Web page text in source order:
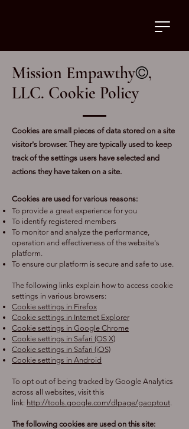
Mission Empawthy©,
LLC. Cookie Policy
Cookies are small pieces of data stored on a site
visitor's browser. They are typically used to keep
track of the settings users have selected and
actions they have taken on a site.
Cookies are used for various reasons:
To provide a great experience for you
To identify registered members
To monitor and analyze the performance,
operation and effectiveness of the website's
platform.
To ensure our platform is secure and safe to use.
The following links explain how to access cookie
settings in various browsers:
Cookie settings in Firefox
Cookie settings in Internet Explorer
Cookie settings in Google Chrome
Cookie settings in Safari (OS X)
Cookie settings in Safari (iOS)
Cookie settings in Android
To opt out of being tracked by Google Analytics
across all websites, visit this
link: http://tools.google.com/dlpage/gaoptout.
The following cookies are used on this site: